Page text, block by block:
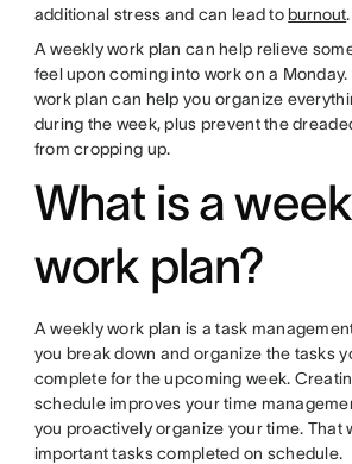
additional stress and can lead to burnout.
A weekly work plan can help relieve
feel upon coming into work on a
work plan can help you organize
during the week, plus prevent the
from cropping up.
What is a
work plan?
A weekly work plan is a task
you break down and organize the tasks
complete for the upcoming week.
schedule improves your time
you proactively organize your time. That
important tasks completed on schedule.